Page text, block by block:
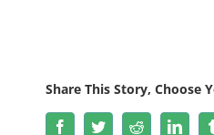
Share This Story, Choose
FacebookTwitterReddit